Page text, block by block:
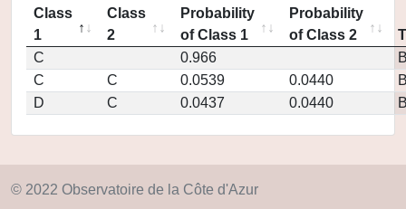
Class
1
Class
2
Probability
of Class 1
Probability
of Class 2
C
0.966
C
C 0.0539 0.0440
D
C 0.0437 0.0440
© 2022 Observatoire de la Côte d'Azur